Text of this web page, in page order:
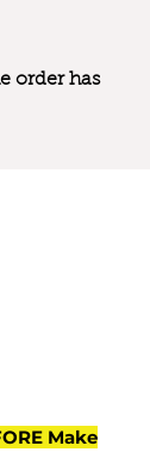
order has
Make